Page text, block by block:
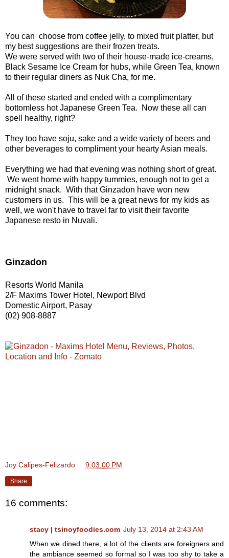
You can choose from coffee jelly, to mixed fruit platter, but
my best suggestions are their frozen treats.
We were served with two of their house-made ice-creams,
Black Sesame Ice Cream for hubs, while Green Tea, known
to their regular diners as Nuk Cha, for me.
All of these started and ended with a complimentary
bottomless hot Japanese Green Tea. Now these all can
spell healthy, right?
They too have soju, sake and a wide variety of beers and
other beverages to compliment your hearty Asian meals.
Everything we had that evening was nothing short of great.
We went home with happy tummies, enough not to get a
midnight snack. With that Ginzadon have won new
customers in us. This will be a great news for my kids as
well, we won't have to travel far to visit their favorite
Japanese resto in Nuvali.
Ginzadon
Resorts World Manila
2/F Maxims Tower Hotel, Newport Blvd
Domestic Airport, Pasay
(02) 908-8887
Joy Calipes-Felizardo 9:03:00 PM
Share
16 comments:
stacy | tsinoyfoodies.com July 13, 2014 at 2:43 AM
When we dined there, a lot of the clients are foreigners and
the ambiance seemed so formal so I was too shy to take a